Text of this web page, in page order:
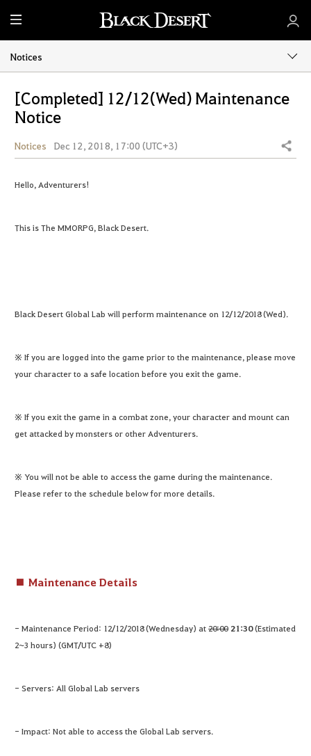
M
e
n
u
Notices
[Completed] 12/12(Wed) Maintenance
Notice
Notices Dec 12, 2018, 17:00 (UTC+3) Share
Hello, Adventurers!
This is The MMORPG, Black Desert.
Black Desert Global Lab will perform maintenance on 12/12/2018 (Wed).
※ If you are logged into the game prior to the maintenance, please move
your character to a safe location before you exit the game.
※ If you exit the game in a combat zone, your character and mount can
get attacked by monsters or other Adventurers.
※ You will not be able to access the game during the maintenance.
Please refer to the schedule below for more details.
■ Maintenance Details
- Maintenance Period: 12/12/2018 (Wednesday) at20:00 21:30(Estimated
2~3 hours) (GMT/UTC +8)
- Servers: All Global Lab servers
- Impact: Not able to access the Global Lab servers.